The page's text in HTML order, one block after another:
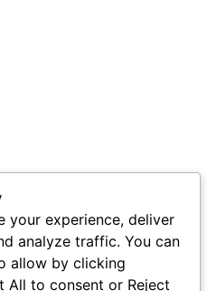
your experience, deliver
analyze traffic. You can
allow by clicking
All to consent or Reject